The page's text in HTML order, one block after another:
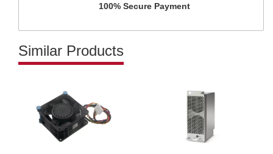
100% Secure Payment
Similar Products